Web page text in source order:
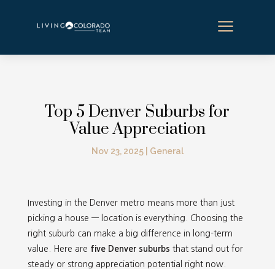
a
Top 5 Denver Suburbs for
Value Appreciation
Nov 23, 2025| General
Investing in the Denver metro means more than just
picking a house — location is everything. Choosing the
right suburb can make a big difference in long-term
value. Here are five Denver suburbs that stand out for
steady or strong appreciation potential right now.